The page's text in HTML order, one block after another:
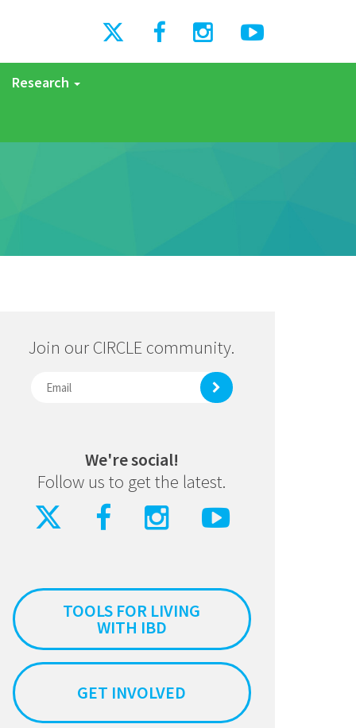
Research
Join our CIRCLE community.
We're social!
Follow us to get the latest.
TOOLS FOR LIVING
WITH IBD
GET INVOLVED